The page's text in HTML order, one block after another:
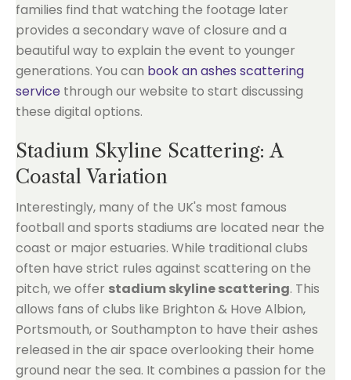
families find that watching the footage later
provides a secondary wave of closure and a
beautiful way to explain the event to younger
generations. You can book an ashes scattering
service through our website to start discussing
these digital options.
Stadium Skyline Scattering: A
Coastal Variation
Interestingly, many of the UK's most famous
football and sports stadiums are located near the
coast or major estuaries. While traditional clubs
often have strict rules against scattering on the
pitch, we offer stadium skyline scattering. This
allows fans of clubs like Brighton & Hove Albion,
Portsmouth, or Southampton to have their ashes
released in the air space overlooking their home
ground near the sea. It combines a passion for the